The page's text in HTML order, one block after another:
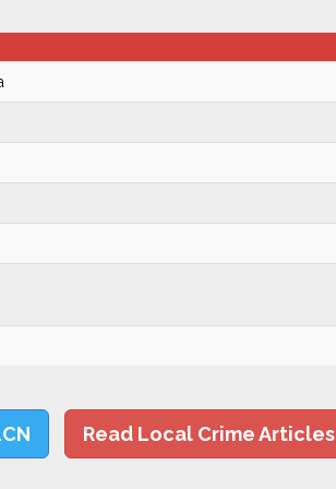
Read Local Crime Articles